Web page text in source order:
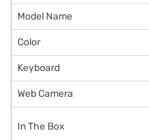
Model Name
Color
Keyboard
Web Camera
In The Box